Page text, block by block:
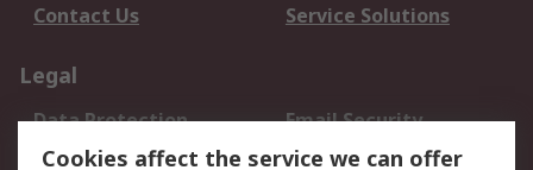
Contact Us
Service Solutions
Legal
Data Protection
Email Security
Privacy Policy
Website Terms
Cookies affect the service we can offer